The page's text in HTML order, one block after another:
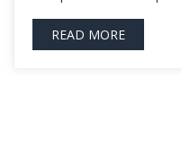
READ MORE